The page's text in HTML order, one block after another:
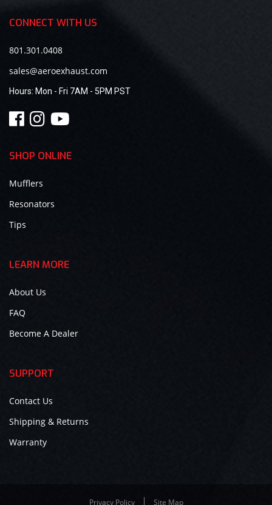
CONNECT WITH US
801.301.0408
sales@aeroexhaust.com
Hours: Mon - Fri 7AM - 5PM PST
SHOP ONLINE
Mufflers
Resonators
Tips
LEARN MORE
About Us
FAQ
Become A Dealer
SUPPORT
Contact Us
Shipping & Returns
Warranty
Privacy Policy Site Map